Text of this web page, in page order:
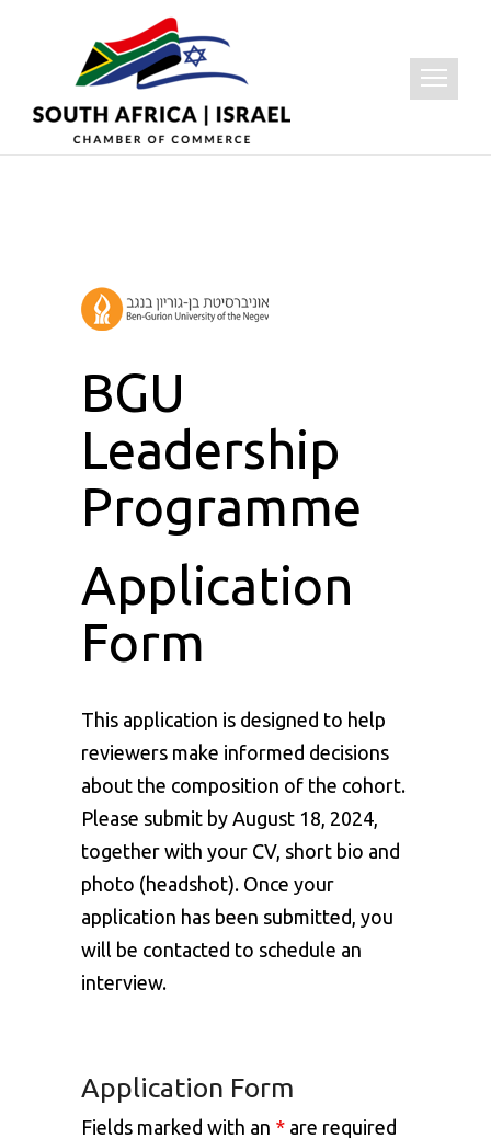
BGU
Leadership
Programme
Application
Form
This application is designed to help
reviewers make informed decisions
about the composition of the cohort.
Please submit by August 18, 2024,
together with your CV, short bio and
photo (headshot). Once your
application has been submitted, you
will be contacted to schedule an
interview.
Application Form
Fields marked with an * are required